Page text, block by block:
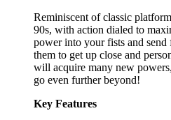
Reminiscent of classic
90s, with action dialed to
power into your fists and
them to get up close and
will acquire many new
go even further beyond!
Key Features